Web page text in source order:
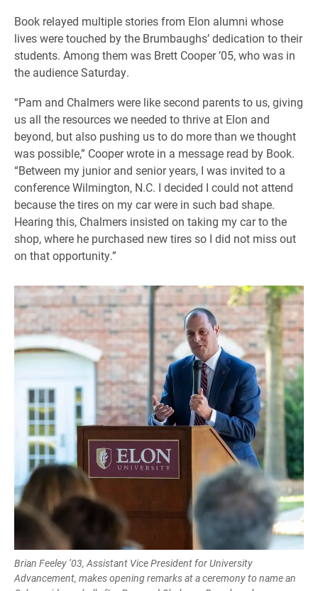
Book relayed multiple stories from Elon alumni whose
lives were touched by the Brumbaughs’ dedication to their
students. Among them was Brett Cooper ’05, who was in
the audience Saturday.
“Pam and Chalmers were like second parents to us, giving
us all the resources we needed to thrive at Elon and
beyond, but also pushing us to do more than we thought
was possible,” Cooper wrote in a message read by Book.
“Between my junior and senior years, I was invited to a
conference Wilmington, N.C. I decided I could not attend
because the tires on my car were in such bad shape.
Hearing this, Chalmers insisted on taking my car to the
shop, where he purchased new tires so I did not miss out
on that opportunity.”
Brian Feeley ’03, Assistant Vice President for University
Advancement, makes opening remarks at a ceremony to name an